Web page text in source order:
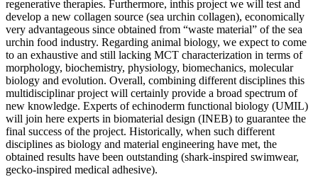
regenerative therapies. Furthermore, inthis project we will test and
develop a new collagen source (sea urchin collagen), economically
very advantageous since obtained from “waste material” of the sea
urchin food industry. Regarding animal biology, we expect to come
to an exhaustive and still lacking MCT characterization in terms of
morphology, biochemistry, physiology, biomechanics, molecular
biology and evolution. Overall, combining different disciplines this
multidisciplinar project will certainly provide a broad spectrum of
new knowledge. Experts of echinoderm functional biology (UMIL)
will join here experts in biomaterial design (INEB) to guarantee the
final success of the project. Historically, when such different
disciplines as biology and material engineering have met, the
obtained results have been outstanding (shark-inspired swimwear,
gecko-inspired medical adhesive).